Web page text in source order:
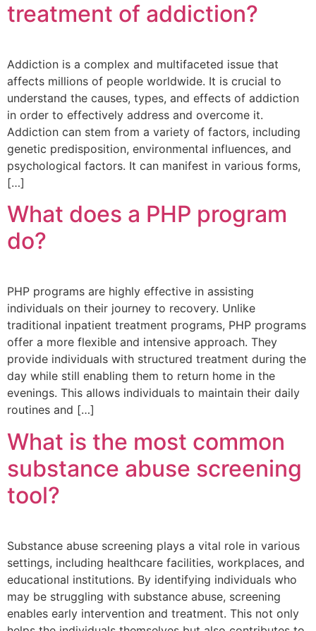
treatment of addiction?
Addiction is a complex and multifaceted issue that
affects millions of people worldwide. It is crucial to
understand the causes, types, and effects of addiction
in order to effectively address and overcome it.
Addiction can stem from a variety of factors, including
genetic predisposition, environmental influences, and
psychological factors. It can manifest in various forms,
[…]
What does a PHP program
do?
PHP programs are highly effective in assisting
individuals on their journey to recovery. Unlike
traditional inpatient treatment programs, PHP programs
offer a more flexible and intensive approach. They
provide individuals with structured treatment during the
day while still enabling them to return home in the
evenings. This allows individuals to maintain their daily
routines and […]
What is the most common
substance abuse screening
tool?
Substance abuse screening plays a vital role in various
settings, including healthcare facilities, workplaces, and
educational institutions. By identifying individuals who
may be struggling with substance abuse, screening
enables early intervention and treatment. This not only